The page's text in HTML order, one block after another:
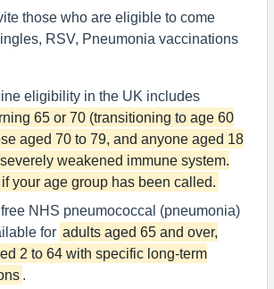
those who are eligible to come
RSV, Pneumonia vaccinations
eligibility in the UK includes
65 or 70 (transitioning to age 60
aged 70 to 79, and anyone aged 18
weakened immune system.
your age group has been called.
free NHS pneumococcal (pneumonia)
for adults aged 65 and over,
2 to 64 with specific long-term